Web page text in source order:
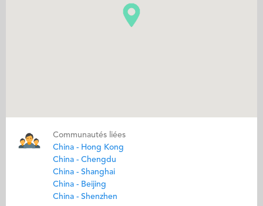
Communautés liées
China - Hong Kong
China - Chengdu
China - Shanghai
China - Beijing
China - Shenzhen